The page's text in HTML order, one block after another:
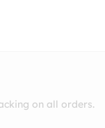
on all orders.